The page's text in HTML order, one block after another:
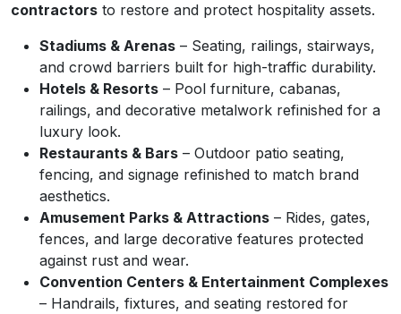
contractors to restore and protect hospitality assets.
Stadiums & Arenas – Seating, railings, stairways,
and crowd barriers built for high-traffic durability.
Hotels & Resorts – Pool furniture, cabanas,
railings, and decorative metalwork refinished for a
luxury look.
Restaurants & Bars – Outdoor patio seating,
fencing, and signage refinished to match brand
aesthetics.
Amusement Parks & Attractions – Rides, gates,
fences, and large decorative features protected
against rust and wear.
Convention Centers & Entertainment Complexes
– Handrails, fixtures, and seating restored for